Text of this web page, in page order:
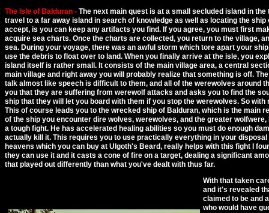
The Isle of Balduran - The next main quest is at a small secluded island in
travel to a far away island in search of knowledge as well as locating the
accept, is you can keep any artifacts you find. If you agree, you must first
acquire sea charts. Once the charts are collected, you return to the village,
sea. During your voyage, there was an awful storm which tore apart your
use the debris to float over to land. When you finally arrive at the isle, you
island itself is rather small. It consists of the main village area, a central
main village and right away you will probably realize that something is off.
talk almost like speech is difficult to them, and all of the werewolves around
you that they are suffering from werewolf attacks and asks you to find the
ship that they will let you board with them if you stop the werewolves. So
This of course leads you to the wrecked ship of Balduran, which is the main
of the ship you encounter dire wolves, werewolves, and the greater
a tough fight. He has accelerated healing abilities so you must do enough
actually kill it. This requires you to use practically everything in your
heavens which you can buy at Ulgoth's Beard, really helps with this fight I
they can use it and it casts a cone of fire on a target, dealing a significant
that played out differently than what you've dealt with thus far.
With that taken
and it's revealed
claimed to be and
who would have